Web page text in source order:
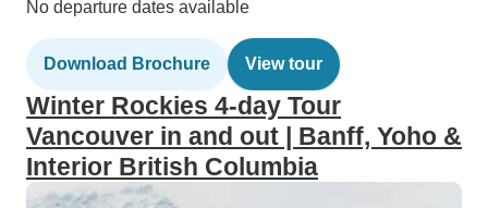
No departure dates available
Download Brochure View tour
Winter Rockies 4-day Tour
Vancouver in and out | Banff, Yoho &
Interior British Columbia